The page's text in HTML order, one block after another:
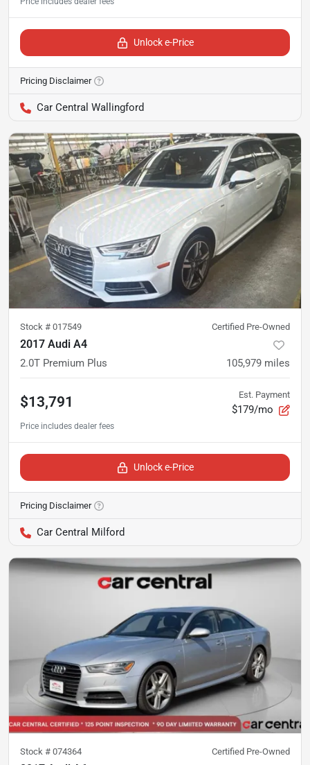
Unlock e-Price
Pricing Disclaimer
Car Central Wallingford
Stock # 017549 Certified Pre-Owned
2017 Audi A4
2.0T Premium Plus 105,979 miles
$13,791 Est. Payment
$179/mo
Unlock e-Price
Pricing Disclaimer
Car Central Milford
Stock # 074364 Certified Pre-Owned